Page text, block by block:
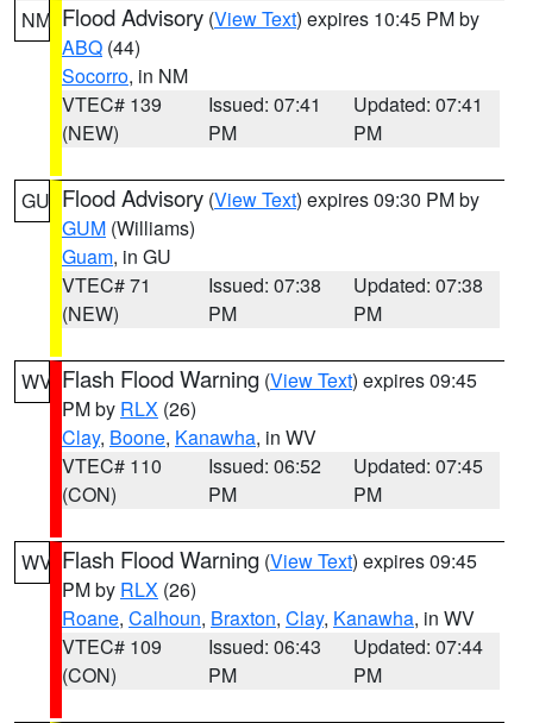
NM Flood Advisory (View Text) expires 10:45 PM by
ABQ (44)
Socorro, in NM
VTEC# 139
(NEW)
Issued: 07:41
PM
Updated: 07:41
PM
GU Flood Advisory (View Text) expires 09:30 PM by
GUM (Williams)
Guam, in GU
VTEC# 71
(NEW)
Issued: 07:38
PM
Updated: 07:38
PM
WV Flash Flood Warning (View Text) expires 09:45
PM by RLX (26)
Clay, Boone, Kanawha, in WV
VTEC# 110
(CON)
Issued: 06:52
PM
Updated: 07:45
PM
WV Flash Flood Warning (View Text) expires 09:45
PM by RLX (26)
Roane, Calhoun, Braxton, Clay, Kanawha, in WV
VTEC# 109
(CON)
Issued: 06:43
PM
Updated: 07:44
PM